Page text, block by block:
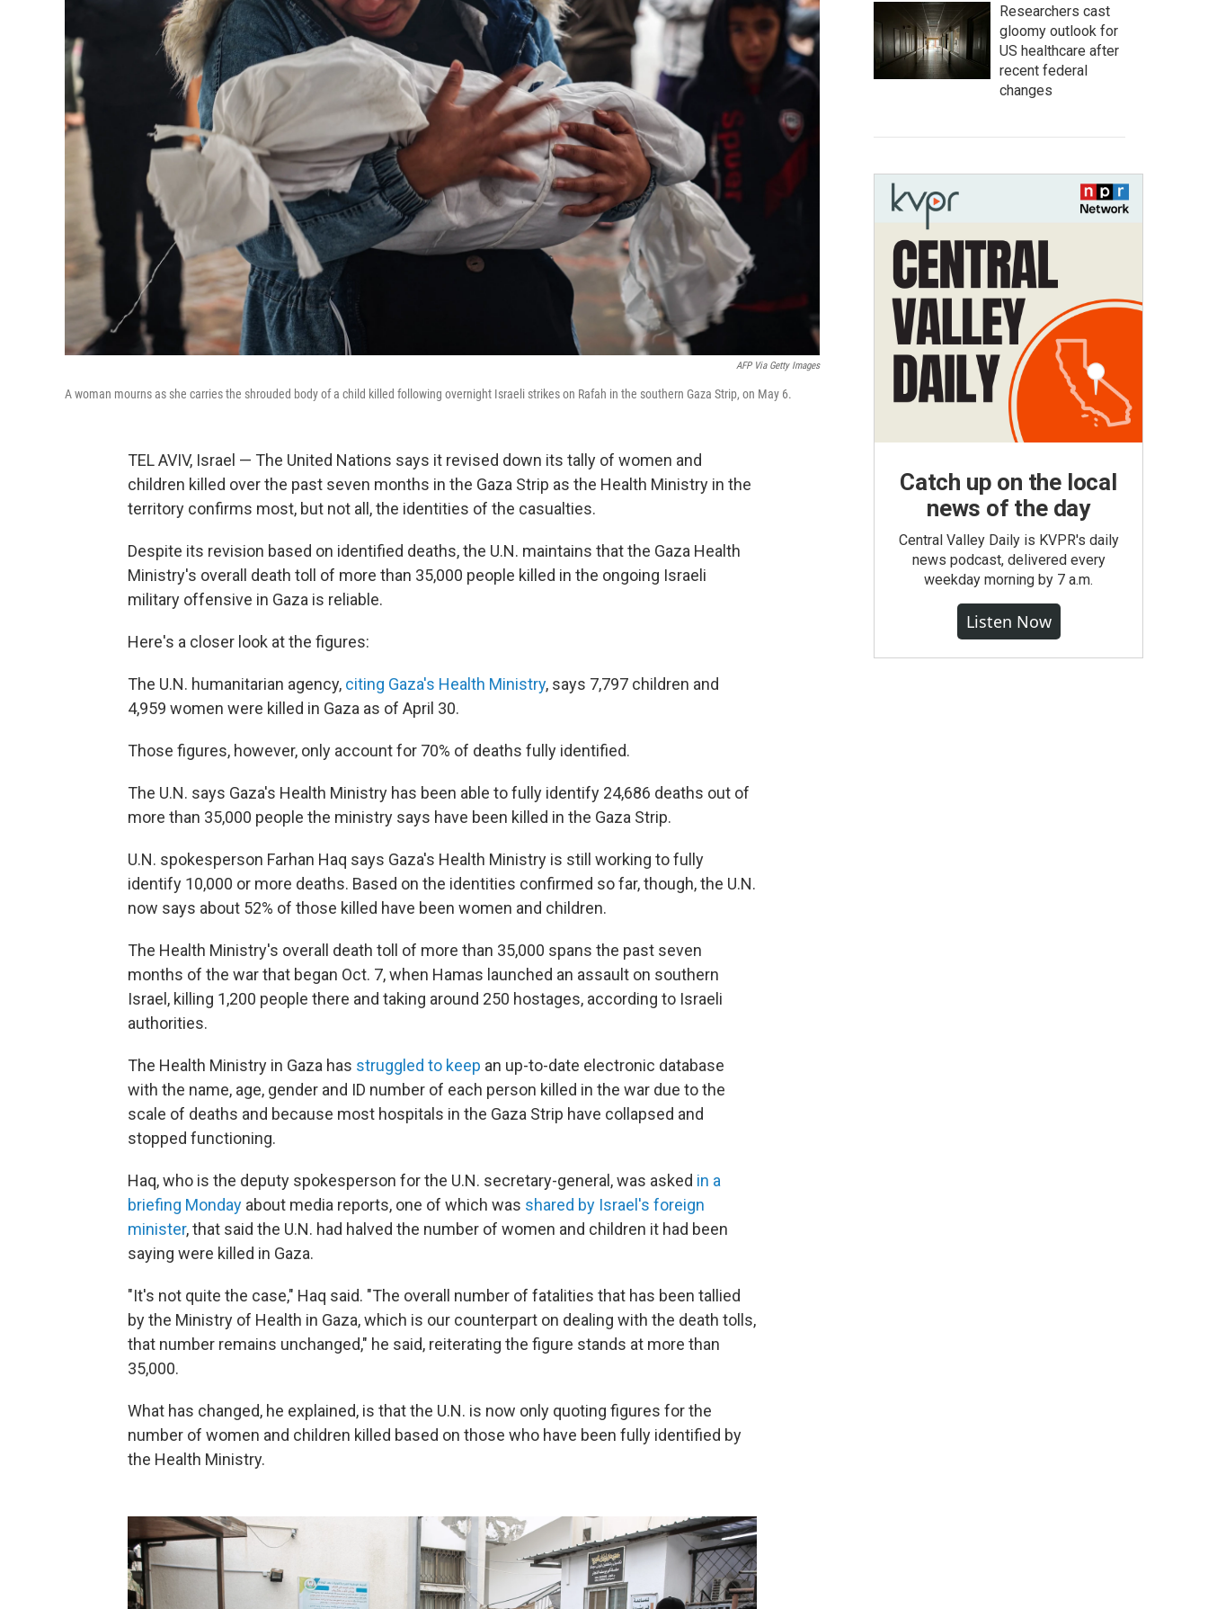
AFP Via Getty Images
A woman mourns as she carries the shrouded body of a child killed following overnight Israeli strikes on Rafah in the southern Gaza Strip, on May 6.
TEL AVIV, Israel — The United Nations says it revised down its tally of women and
children killed over the past seven months in the Gaza Strip as the Health Ministry in the
territory confirms most, but not all, the identities of the casualties.
Despite its revision based on identified deaths, the U.N. maintains that the Gaza Health
Ministry's overall death toll of more than 35,000 people killed in the ongoing Israeli
military offensive in Gaza is reliable.
Here's a closer look at the figures:
The U.N. humanitarian agency, citing Gaza's Health Ministry, says 7,797 children and
4,959 women were killed in Gaza as of April 30.
Those figures, however, only account for 70% of deaths fully identified.
The U.N. says Gaza's Health Ministry has been able to fully identify 24,686 deaths out of
more than 35,000 people the ministry says have been killed in the Gaza Strip.
U.N. spokesperson Farhan Haq says Gaza's Health Ministry is still working to fully
identify 10,000 or more deaths. Based on the identities confirmed so far, though, the U.N.
now says about 52% of those killed have been women and children.
The Health Ministry's overall death toll of more than 35,000 spans the past seven
months of the war that began Oct. 7, when Hamas launched an assault on southern
Israel, killing 1,200 people there and taking around 250 hostages, according to Israeli
authorities.
The Health Ministry in Gaza has struggled to keep an up-to-date electronic database
with the name, age, gender and ID number of each person killed in the war due to the
scale of deaths and because most hospitals in the Gaza Strip have collapsed and
stopped functioning.
Haq, who is the deputy spokesperson for the U.N. secretary-general, was asked in a
briefing Monday about media reports, one of which was shared by Israel's foreign
minister, that said the U.N. had halved the number of women and children it had been
saying were killed in Gaza.
"It's not quite the case," Haq said. "The overall number of fatalities that has been tallied
by the Ministry of Health in Gaza, which is our counterpart on dealing with the death tolls,
that number remains unchanged," he said, reiterating the figure stands at more than
35,000.
What has changed, he explained, is that the U.N. is now only quoting figures for the
number of women and children killed based on those who have been fully identified by
the Health Ministry.
Researchers cast
gloomy outlook for
US healthcare after
recent federal
changes
Catch up on the local
news of the day
Central Valley Daily is KVPR's daily
news podcast, delivered every
weekday morning by 7 a.m.
Listen Now